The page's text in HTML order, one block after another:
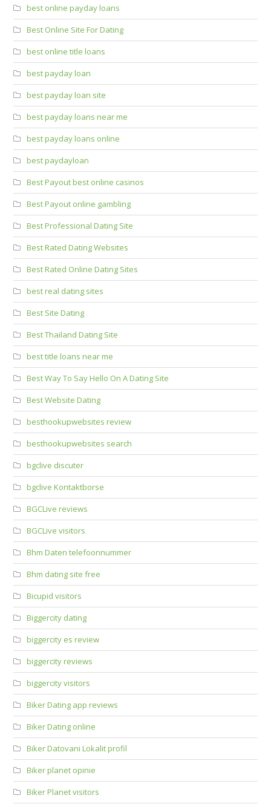
best online payday loans
Best Online Site For Dating
best online title loans
best payday loan
best payday loan site
best payday loans near me
best payday loans online
best paydayloan
Best Payout best online casinos
Best Payout online gambling
Best Professional Dating Site
Best Rated Dating Websites
Best Rated Online Dating Sites
best real dating sites
Best Site Dating
Best Thailand Dating Site
best title loans near me
Best Way To Say Hello On A Dating Site
Best Website Dating
besthookupwebsites review
besthookupwebsites search
bgclive discuter
bgclive Kontaktborse
BGCLive reviews
BGCLive visitors
Bhm Daten telefoonnummer
Bhm dating site free
Bicupid visitors
Biggercity dating
biggercity es review
biggercity reviews
biggercity visitors
Biker Dating app reviews
Biker Dating online
Biker Datovani Lokalit profil
Biker planet opinie
Biker Planet visitors